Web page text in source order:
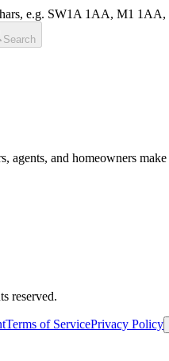
e.g. SW1A 1AA, M1
Search
agents, and homeowners
reserved.
Terms of ServicePrivacy Policy